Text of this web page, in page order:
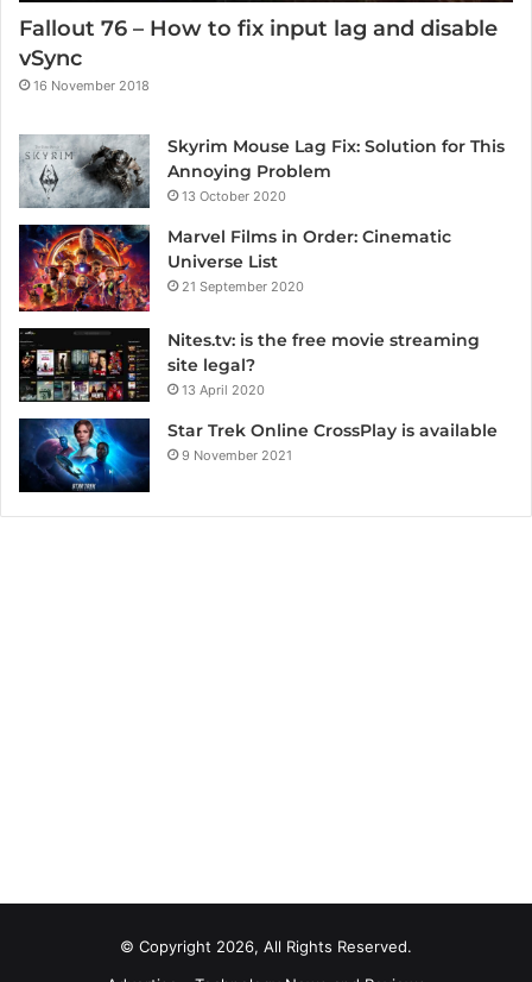
Fallout 76 – How to fix input lag and disable
vSync
16 November 2018
Skyrim Mouse Lag Fix: Solution for This
Annoying Problem
13 October 2020
Marvel Films in Order: Cinematic
Universe List
21 September 2020
Nites.tv: is the free movie streaming
site legal?
13 April 2020
Star Trek Online CrossPlay is available
9 November 2021
© Copyright 2026, All Rights Reserved.